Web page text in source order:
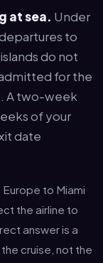
at sea. Under
to
do not
for the
A two-week
of your
date
to Miami
the airline to
answer is a
cruise, not the